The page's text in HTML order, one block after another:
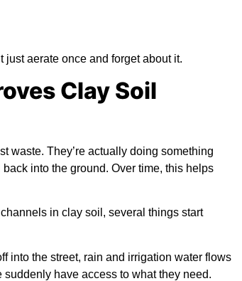
just aerate once and forget about it.
Clay Soil
waste. They’re actually doing something
into the ground. Over time, this helps
in clay soil, several things start
into the street, rain and irrigation water flows
have access to what they need.